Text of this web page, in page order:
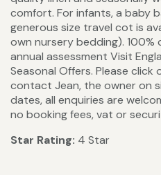
comfort. For infants, a baby
generous size travel cot is
own nursery bedding). 100%
annual assessment Visit
Seasonal Offers. Please click
contact Jean, the owner on
dates, all enquiries are
no booking fees, vat or
Star Rating: 4 Star